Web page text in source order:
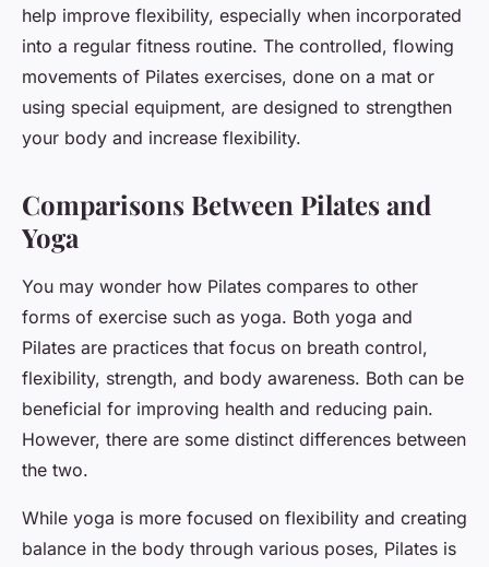
help improve flexibility, especially when incorporated
into a regular fitness routine. The controlled, flowing
movements of Pilates exercises, done on a mat or
using special equipment, are designed to strengthen
your body and increase flexibility.
Comparisons Between Pilates and
Yoga
You may wonder how Pilates compares to other
forms of exercise such as yoga. Both yoga and
Pilates are practices that focus on breath control,
flexibility, strength, and body awareness. Both can be
beneficial for improving health and reducing pain.
However, there are some distinct differences between
the two.
While yoga is more focused on flexibility and creating
balance in the body through various poses, Pilates is